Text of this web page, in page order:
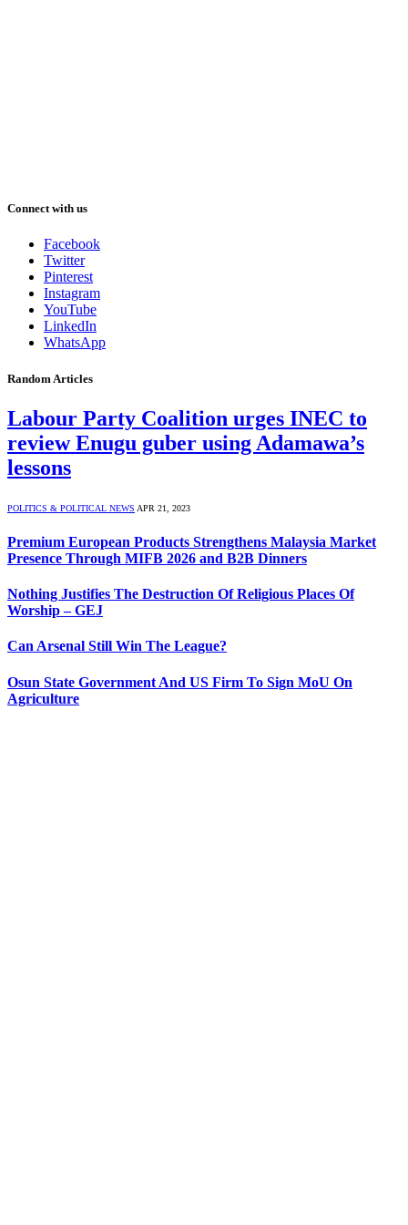
Connect with us
Facebook
Twitter
Pinterest
Instagram
YouTube
LinkedIn
WhatsApp
Random Articles
Labour Party Coalition urges INEC to
review Enugu guber using Adamawa’s
lessons
POLITICS & POLITICAL NEWS APR 21, 2023
Premium European Products Strengthens Malaysia Market
Presence Through MIFB 2026 and B2B Dinners
Nothing Justifies The Destruction Of Religious Places Of
Worship – GEJ
Can Arsenal Still Win The League?
Osun State Government And US Firm To Sign MoU On
Agriculture